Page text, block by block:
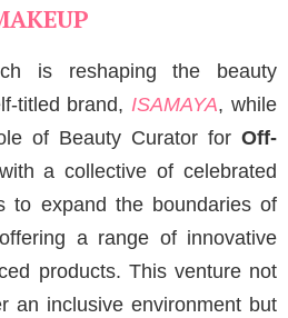
is reshaping the beauty
titled brand,ISAMAYA, while
of Beauty Curator for Off-
a collective of celebrated
to expand the boundaries of
a range of innovative
products. This venture not
an inclusive environment but